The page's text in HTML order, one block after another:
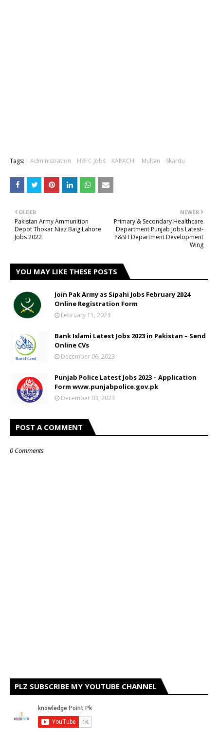
Tags: Administration HBFC Jobs KARACHI Multan Skardu
NEWER
Primary & Secondary Healthcare
Department Punjab Jobs Latest-
P&SH Department Development
Wing
OLDER
Pakistan Army Ammunition
Depot Thokar Niaz Baig Lahore
Jobs 2022
YOU MAY LIKE THESE POSTS
Join Pak Army as Sipahi Jobs February 2024
Online Registration Form
February 11, 2024
Bank Islami Latest Jobs 2023 in Pakistan – Send
Online CVs
December 06, 2023
Punjab Police Latest Jobs 2023 – Application
Form www.punjabpolice.gov.pk
December 03, 2023
POST A COMMENT
0 Comments
PLZ SUBSCRIBE MY YOUTUBE CHANNEL